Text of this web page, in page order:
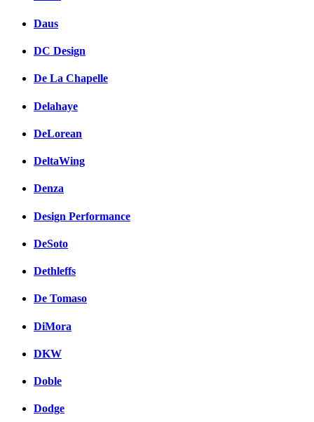
Daus
DC Design
De La Chapelle
Delahaye
DeLorean
DeltaWing
Denza
Design Performance
DeSoto
Dethleffs
De Tomaso
DiMora
DKW
Doble
Dodge